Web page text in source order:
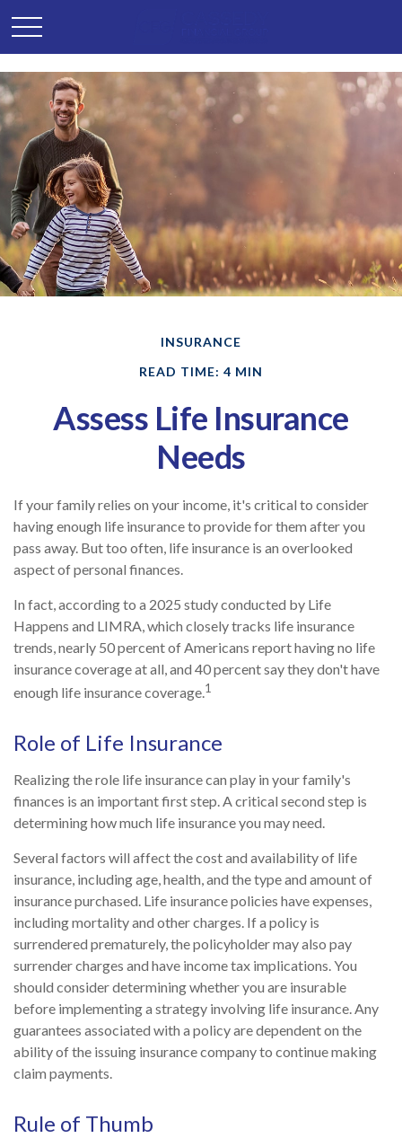
INSURANCE
READ TIME: 4 MIN
Assess Life Insurance
Needs
If your family relies on your income, it's critical to consider
having enough life insurance to provide for them after you
pass away. But too often, life insurance is an overlooked
aspect of personal finances.
In fact, according to a 2025 study conducted by Life
Happens and LIMRA, which closely tracks life insurance
trends, nearly 50 percent of Americans report having no life
insurance coverage at all, and 40 percent say they don't have
enough life insurance coverage.1
Role of Life Insurance
Realizing the role life insurance can play in your family's
finances is an important first step. A critical second step is
determining how much life insurance you may need.
Several factors will affect the cost and availability of life
insurance, including age, health, and the type and amount of
insurance purchased. Life insurance policies have expenses,
including mortality and other charges. If a policy is
surrendered prematurely, the policyholder may also pay
surrender charges and have income tax implications. You
should consider determining whether you are insurable
before implementing a strategy involving life insurance. Any
guarantees associated with a policy are dependent on the
ability of the issuing insurance company to continue making
claim payments.
Rule of Thumb